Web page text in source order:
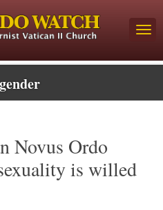
Novus Ordo
is willed